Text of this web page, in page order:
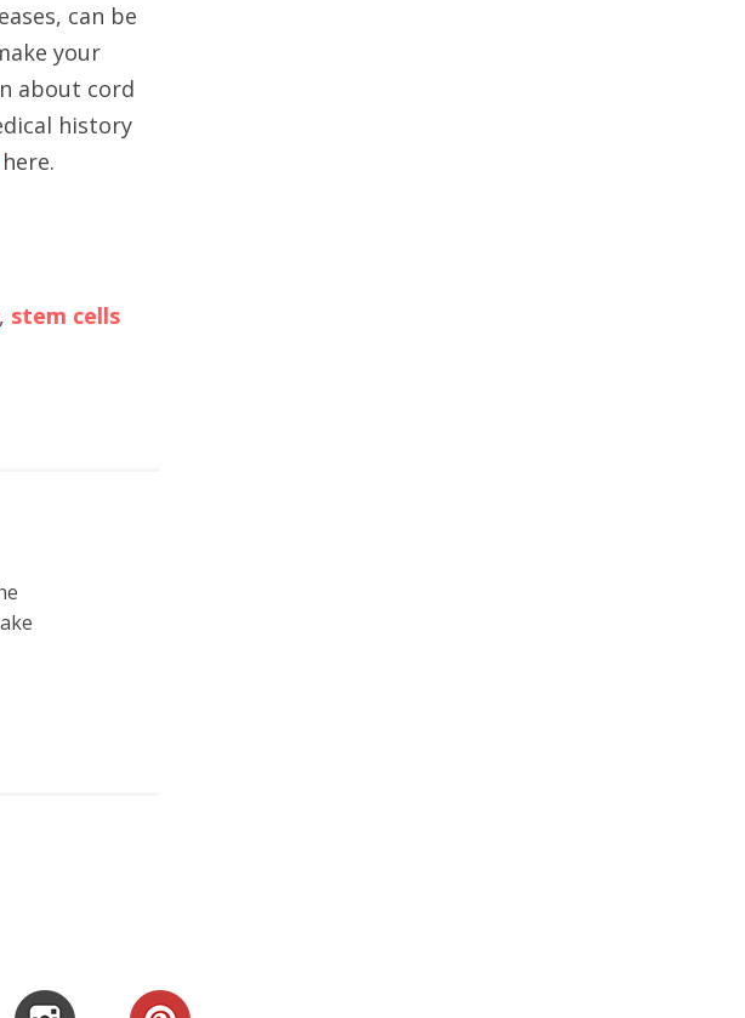
can be
your
about cord
history
here.
, stem cells